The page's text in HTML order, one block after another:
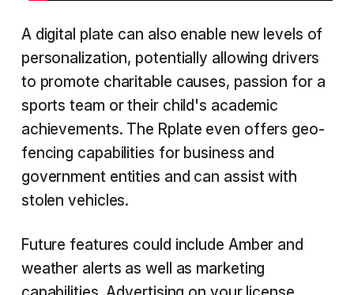
A digital plate can also enable new levels of
personalization, potentially allowing drivers
to promote charitable causes, passion for a
sports team or their child's academic
achievements. The Rplate even offers geo-
fencing capabilities for business and
government entities and can assist with
stolen vehicles.
Future features could include Amber and
weather alerts as well as marketing